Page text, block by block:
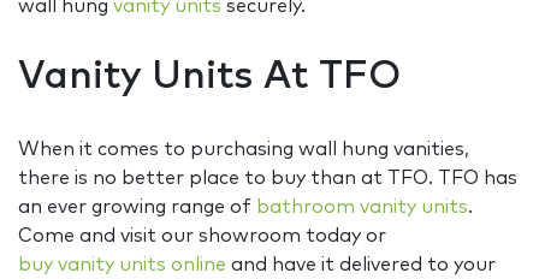
wall hung vanity units securely.
Vanity Units At TFO
When it comes to purchasing wall hung vanities,
there is no better place to buy than at TFO. TFO has
an ever growing range of bathroom vanity units.
Come and visit our showroom today or
buy vanity units online and have it delivered to your